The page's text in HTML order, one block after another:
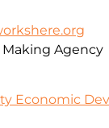
Making Agency
Economic